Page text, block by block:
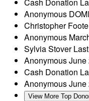
Anonymous
Christopher Foote
Anonymous
Sylvia Stover
AnonymousJune
Cash Donation
AnonymousJune
View More Top